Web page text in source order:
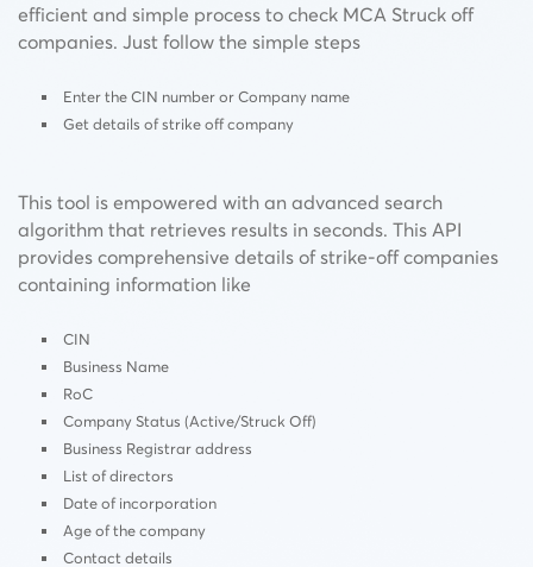
efficient and simple process to check MCA Struck off
companies. Just follow the simple steps
Enter the CIN number or Company name
Get details of strike off company
This tool is empowered with an advanced search
algorithm that retrieves results in seconds. This API
provides comprehensive details of strike-off companies
containing information like
CIN
Business Name
RoC
Company Status (Active/Struck Off)
Business Registrar address
List of directors
Date of incorporation
Age of the company
Contact details